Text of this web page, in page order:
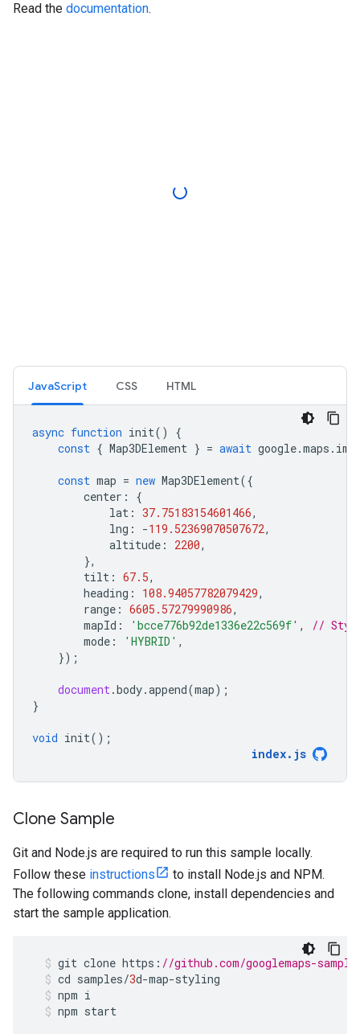
Read the documentation.
JavaScript CSS HTML
async function init()
{
const { Map3DElement } = await google.maps .
const map = new Map3DElement({
center :
{
lat : 37.75183154601466,
lng : -119.52369070507672,
altitude : 2200,
},
tilt : 67.5,
heading : 108.94057782079429,
range : 6605.57279990986,
mapId : 'bcce776b92de1336e22c569f' ,
//
mode : 'HYBRID' ,
});
document.body.append(map);
}
void init();
index. js
Clone Sample
Git and Node.js are required to run this sample locally.
Follow these instructions
to install Node.js and NPM.
The following commands clone, install dependencies and
start the sample application.
git clone https : //github.com/googlemaps-
cd samples/3d-map-styling
npm i
npm start